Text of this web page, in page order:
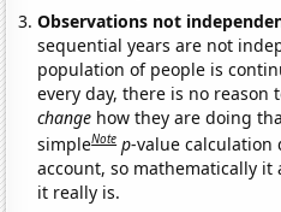
Observations not
sequential years are not
population of people is
every day, there is no
change how they are doing
simpleNote p-value calculation
account, so mathematically
it really is.